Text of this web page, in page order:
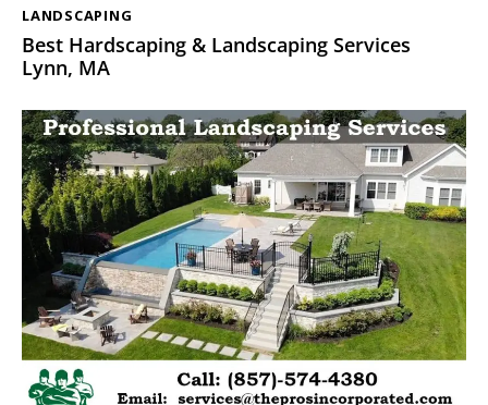
LANDSCAPING
Best Hardscaping & Landscaping Services
Lynn, MA